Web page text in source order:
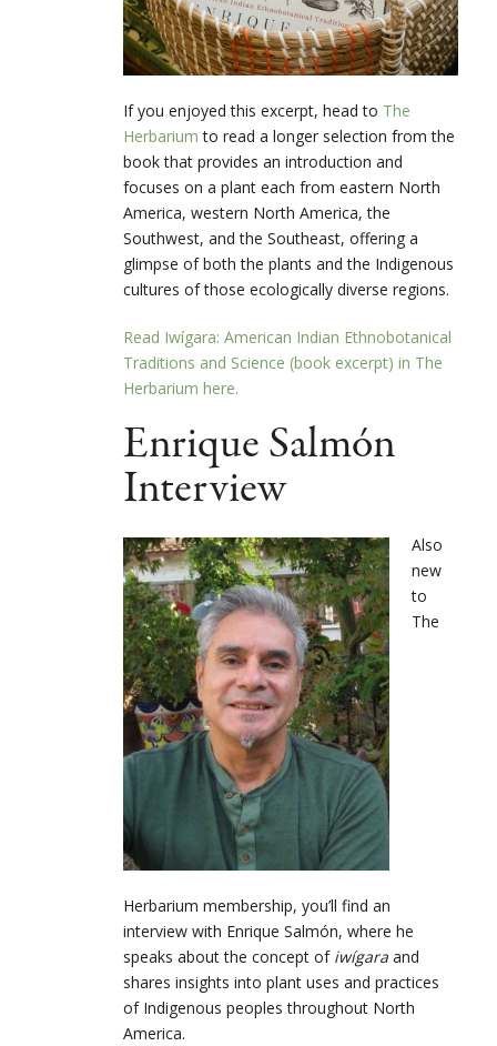
If you enjoyed this excerpt, head to The
Herbarium to read a longer selection from the
book that provides an introduction and
focuses on a plant each from eastern North
America, western North America, the
Southwest, and the Southeast, offering a
glimpse of both the plants and the Indigenous
cultures of those ecologically diverse regions.
Read Iwígara: American Indian Ethnobotanical
Traditions and Science (book excerpt) in The
Herbarium here.
Enrique Salmón
Interview
Also
new
to
The
Herbarium membership, you’ll find an
interview with Enrique Salmón, where he
speaks about the concept of iwígara and
shares insights into plant uses and practices
of Indigenous peoples throughout North
America.